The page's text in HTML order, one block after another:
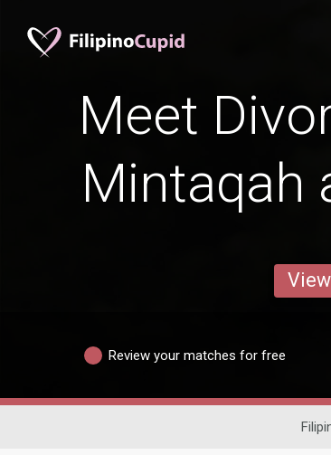
Meet
Mintaqah
Review your matches for free